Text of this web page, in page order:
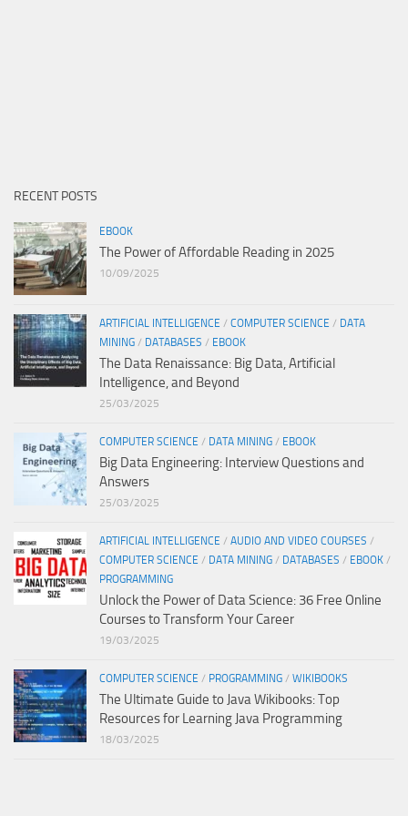
RECENT POSTS
EBOOK
The Power of Affordable Reading in 2025
10/09/2025
ARTIFICIAL INTELLIGENCE / COMPUTER SCIENCE / DATA
MINING / DATABASES / EBOOK
The Data Renaissance: Big Data, Artificial
Intelligence, and Beyond
25/03/2025
COMPUTER SCIENCE / DATA MINING / EBOOK
Big Data Engineering: Interview Questions and
Answers
25/03/2025
ARTIFICIAL INTELLIGENCE / AUDIO AND VIDEO COURSES /
COMPUTER SCIENCE / DATA MINING / DATABASES / EBOOK /
PROGRAMMING
Unlock the Power of Data Science: 36 Free Online
Courses to Transform Your Career
19/03/2025
COMPUTER SCIENCE / PROGRAMMING / WIKIBOOKS
The Ultimate Guide to Java Wikibooks: Top
Resources for Learning Java Programming
18/03/2025